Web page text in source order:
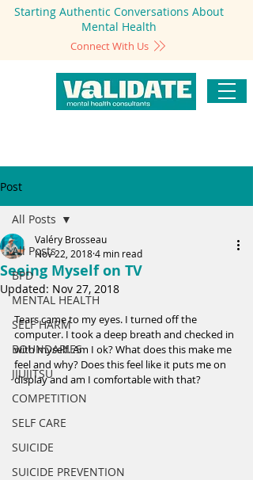
Starting Authentic Conversations About
Mental Health
Connect With Us
Post
All Posts
BPD
MENTAL HEALTH
SELF HARM
BOUNDARIES
JIUJITSU
COMPETITION
SELF CARE
SUICIDE
SUICIDE PREVENTION
All Posts
Seeing Myself on TV
Valéry Brosseau
Nov 22, 20184 min read
Updated: Nov 27, 2018
Tears came to my eyes. I turned off the
computer. I took a deep breath and checked in
with myself. Am I ok? What does this make me
feel and why? Does this feel like it puts me on
display and am I comfortable with that?